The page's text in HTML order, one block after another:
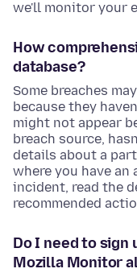
we'll monitor your
How
database?
Some breaches
because they
might not appear
breach source,
details about a
where you have
incident, read the
recommended
Do I need to
Mozilla Monitor